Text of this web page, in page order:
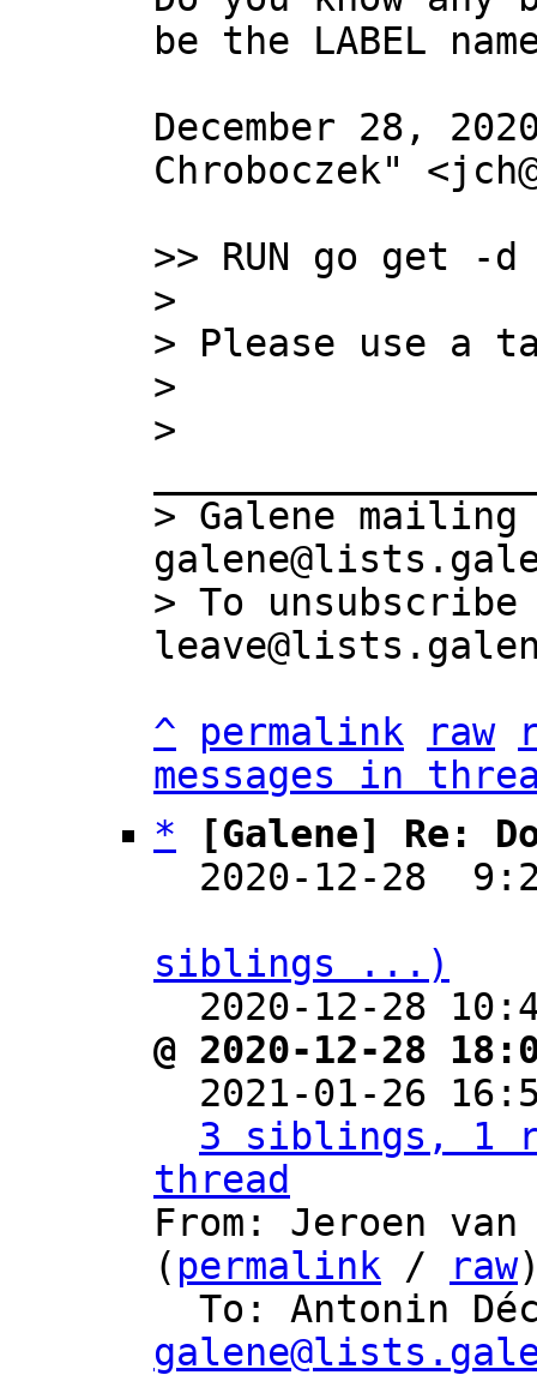
be the LABEL
December 28,
Chroboczek"
>> RUN go get -
>
> Please use a
>
>
> Galene
> To
^ permalink raw
messages in
*
[Galene] Re:
2020-12-28
siblings ...)
2020-12-28
@ 2020-12-28
2021-01-26
3 siblings, 1
thread
From: Jeroen van
( permalink / raw
To: Antonin